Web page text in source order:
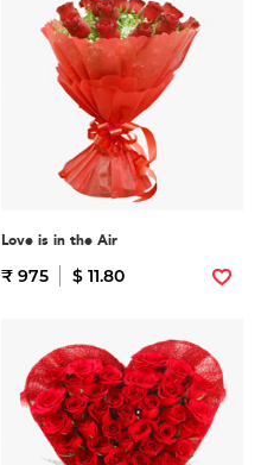
Love is in the Air
₹ 975 $ 11.80